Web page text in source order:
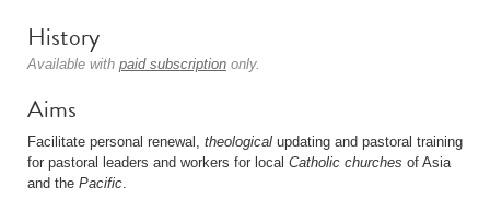
History
Available with paid subscription only.
Aims
Facilitate personal renewal, theological updating and pastoral training
for pastoral leaders and workers for local Catholic churches of Asia
and the Pacific.